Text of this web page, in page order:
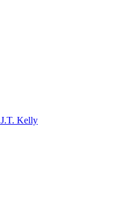
J.T. Kelly